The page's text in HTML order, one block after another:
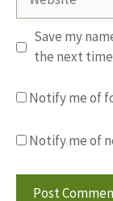
Save my
the next
Notify me of
Notify me of